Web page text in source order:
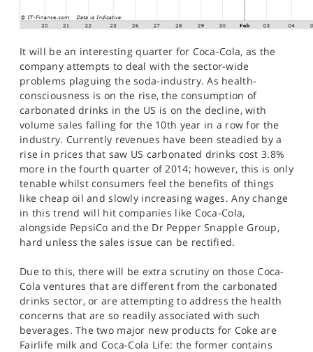
It will be an interesting quarter for Coca-Cola, as the
company attempts to deal with the sector-wide
problems plaguing the soda-industry. As health-
consciousness is on the rise, the consumption of
carbonated drinks in the US is on the decline, with
volume sales falling for the 10th year in a row for the
industry. Currently revenues have been steadied by a
rise in prices that saw US carbonated drinks cost 3.8%
more in the fourth quarter of 2014; however, this is only
tenable whilst consumers feel the benefits of things
like cheap oil and slowly increasing wages. Any change
in this trend will hit companies like Coca-Cola,
alongside PepsiCo and the Dr Pepper Snapple Group,
hard unless the sales issue can be rectified.
Due to this, there will be extra scrutiny on those Coca-
Cola ventures that are different from the carbonated
drinks sector, or are attempting to address the health
concerns that are so readily associated with such
beverages. The two major new products for Coke are
Fairlife milk and Coca-Cola Life: the former contains